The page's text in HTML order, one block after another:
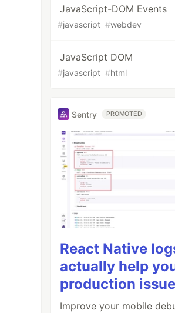
JavaScript-DOM Events
#javascript #webdev
JavaScript DOM
#javascript #html
Sentry PROMOTED
React Native
actually help
production
Improve your mobile